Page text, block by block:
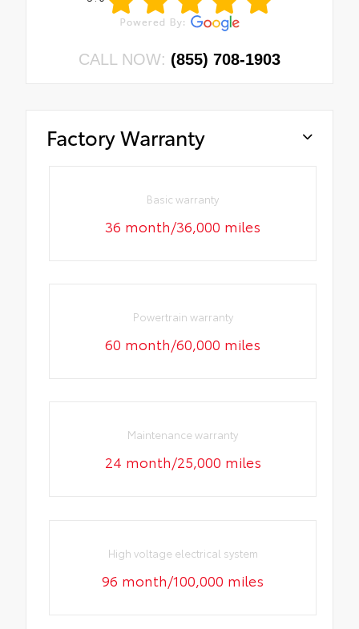
CALL NOW: (855) 708-1903
Factory Warranty
Basic warranty
36 month/36,000 miles
Powertrain warranty
60 month/60,000 miles
Maintenance warranty
24 month/25,000 miles
High voltage electrical system
96 month/100,000 miles